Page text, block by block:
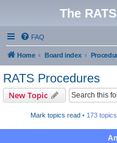
The
FAQ
Home Board index
RATS Procedures
New Topic
Mark topics read • 173 topics